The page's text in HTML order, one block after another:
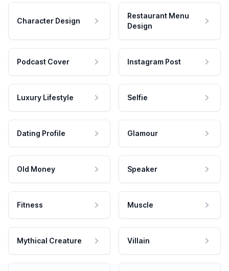
Character Design
Restaurant Menu
Design
Podcast Cover Instagram Post
Luxury Lifestyle Selfie
Dating Profile Glamour
Old Money Speaker
Fitness Muscle
Mythical Creature Villain